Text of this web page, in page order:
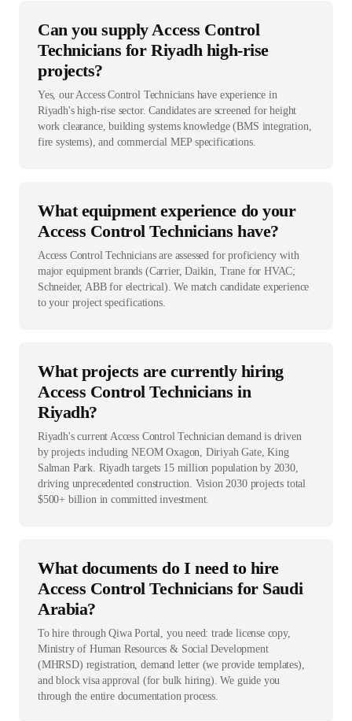
Can you supply Access Control
Technicians for Riyadh high-rise
projects?
Yes, our Access Control Technicians have experience in
Riyadh's high-rise sector. Candidates are screened for height
work clearance, building systems knowledge (BMS integration,
fire systems), and commercial MEP specifications.
What equipment experience do your
Access Control Technicians have?
Access Control Technicians are assessed for proficiency with
major equipment brands (Carrier, Daikin, Trane for HVAC;
Schneider, ABB for electrical). We match candidate experience
to your project specifications.
What projects are currently hiring
Access Control Technicians in
Riyadh?
Riyadh's current Access Control Technician demand is driven
by projects including NEOM Oxagon, Diriyah Gate, King
Salman Park. Riyadh targets 15 million population by 2030,
driving unprecedented construction. Vision 2030 projects total
$500+ billion in committed investment.
What documents do I need to hire
Access Control Technicians for Saudi
Arabia?
To hire through Qiwa Portal, you need: trade license copy,
Ministry of Human Resources & Social Development
(MHRSD) registration, demand letter (we provide templates),
and block visa approval (for bulk hiring). We guide you
through the entire documentation process.